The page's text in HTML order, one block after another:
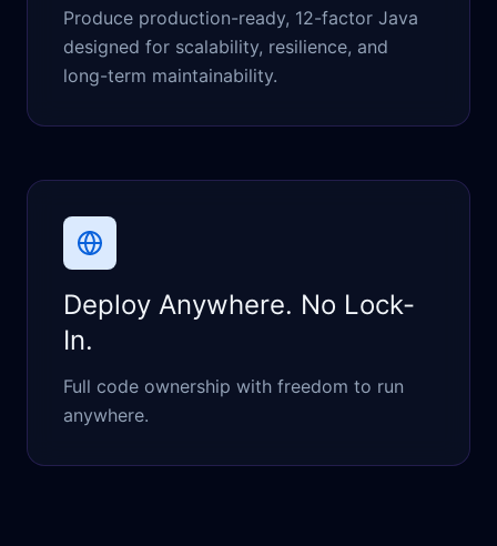
Produce production-ready, 12-factor Java
designed for scalability, resilience, and
long-term maintainability.
Deploy Anywhere. No Lock-
In.
Full code ownership with freedom to run
anywhere.